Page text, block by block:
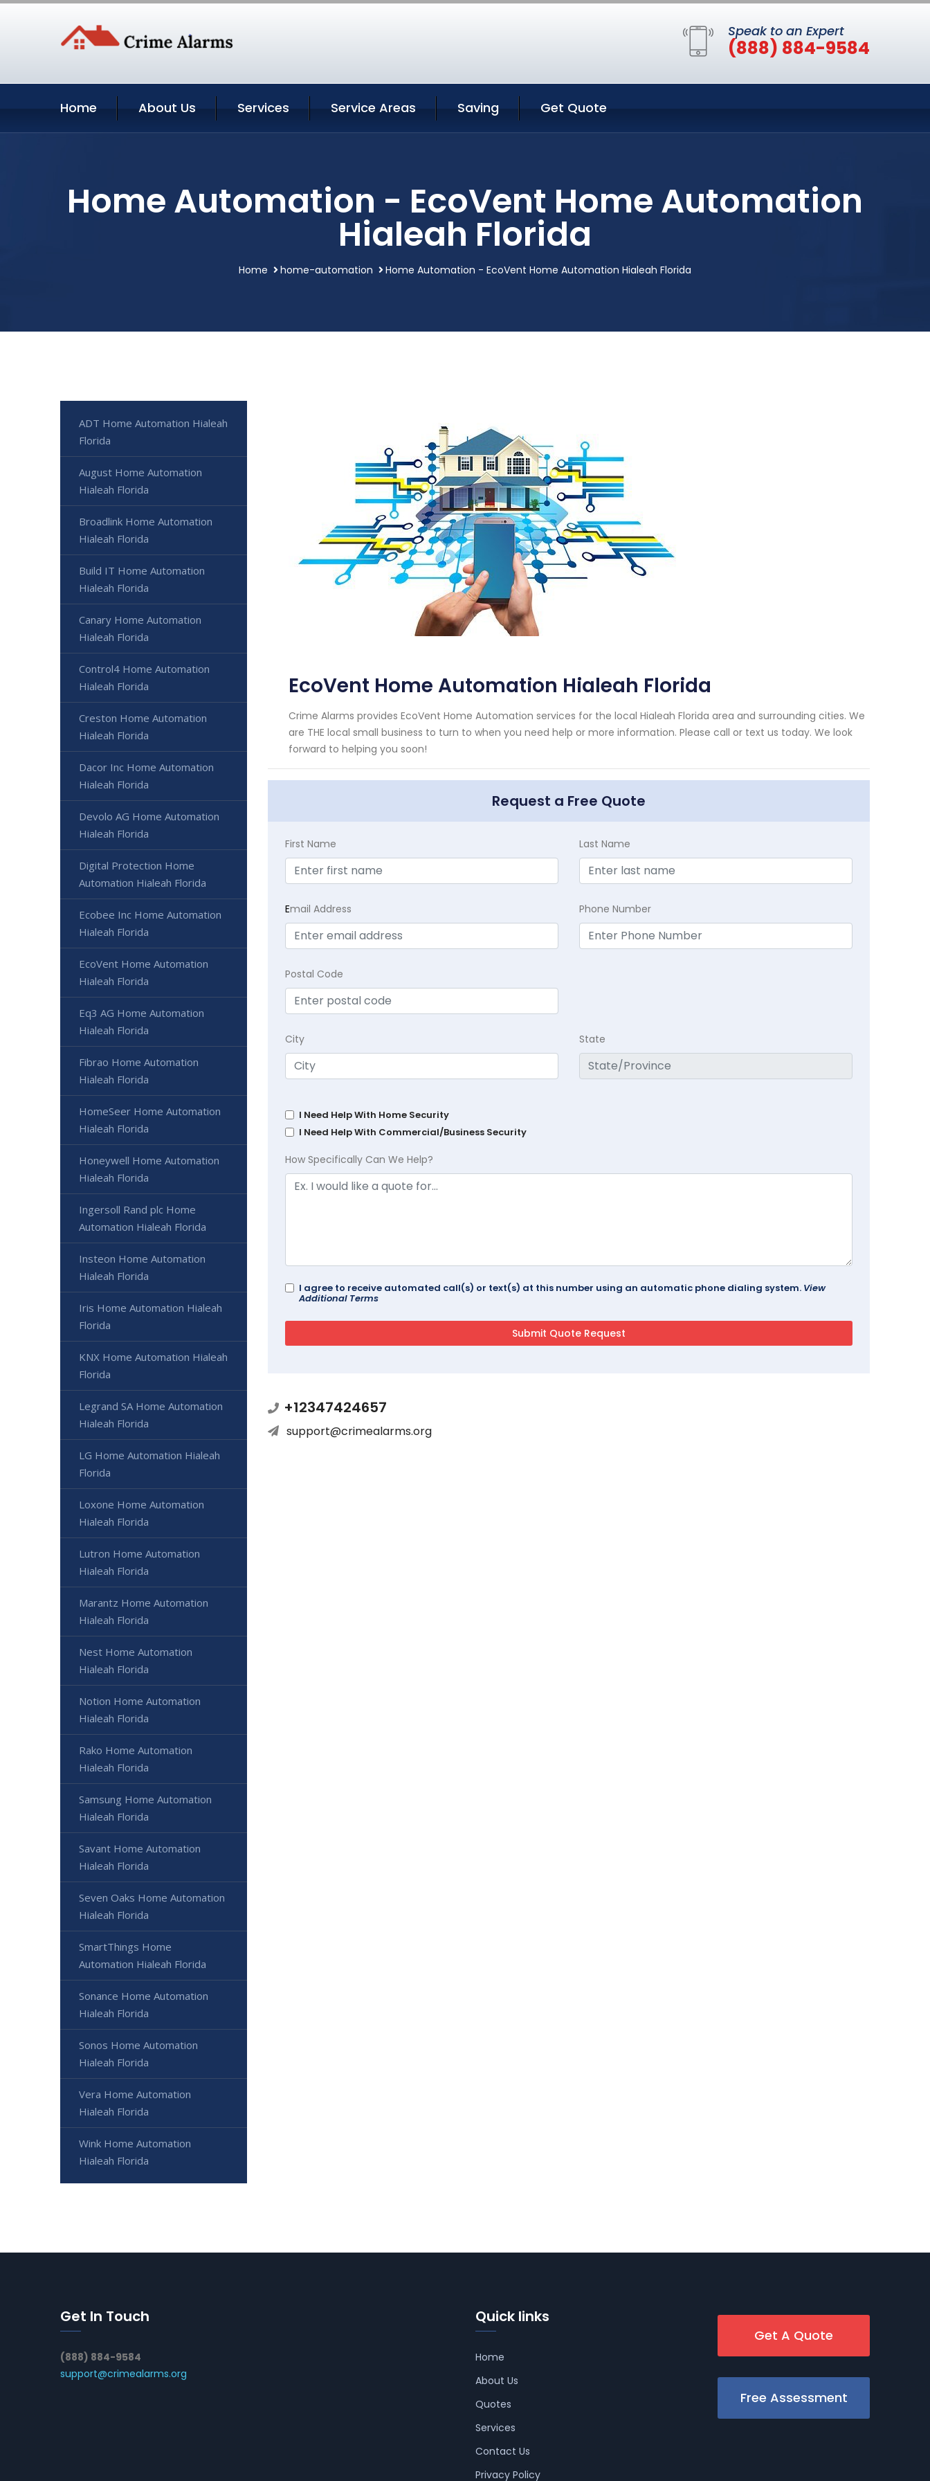
Speak to an Expert
(888) 884-9584
Home About Us Services Service Areas Saving Get Quote
Home Automation - EcoVent Home Automation
Hialeah Florida
Home home-automation Home Automation - EcoVent Home Automation Hialeah Florida
EcoVent Home Automation Hialeah Florida
Crime Alarms provides EcoVent Home Automation services for the local Hialeah Florida area and surrounding cities. We
are THE local small business to turn to when you need help or more information. Please call or text us today. We look
forward to helping you soon!
Request a Free Quote
First Name Last Name
Email Address Phone Number
Postal Code
City State
I Need Help With Home Security
I Need Help With Commercial/Business Security
How Specifically Can We Help?
I agree to receive automated call(s) or text(s) at this number using an automatic phone dialing system. View
Additional Terms
+12347424657
support@crimealarms.org
ADT Home Automation Hialeah
Florida
August Home Automation
Hialeah Florida
Broadlink Home Automation
Hialeah Florida
Build IT Home Automation
Hialeah Florida
Canary Home Automation
Hialeah Florida
Control4 Home Automation
Hialeah Florida
Creston Home Automation
Hialeah Florida
Dacor Inc Home Automation
Hialeah Florida
Devolo AG Home Automation
Hialeah Florida
Digital Protection Home
Automation Hialeah Florida
Ecobee Inc Home Automation
Hialeah Florida
EcoVent Home Automation
Hialeah Florida
Eq3 AG Home Automation
Hialeah Florida
Fibrao Home Automation
Hialeah Florida
HomeSeer Home Automation
Hialeah Florida
Honeywell Home Automation
Hialeah Florida
Ingersoll Rand plc Home
Automation Hialeah Florida
Insteon Home Automation
Hialeah Florida
Iris Home Automation Hialeah
Florida
KNX Home Automation Hialeah
Florida
Legrand SA Home Automation
Hialeah Florida
LG Home Automation Hialeah
Florida
Loxone Home Automation
Hialeah Florida
Lutron Home Automation
Hialeah Florida
Marantz Home Automation
Hialeah Florida
Nest Home Automation
Hialeah Florida
Notion Home Automation
Hialeah Florida
Rako Home Automation
Hialeah Florida
Samsung Home Automation
Hialeah Florida
Savant Home Automation
Hialeah Florida
Seven Oaks Home Automation
Hialeah Florida
SmartThings Home
Automation Hialeah Florida
Sonance Home Automation
Hialeah Florida
Sonos Home Automation
Hialeah Florida
Vera Home Automation
Hialeah Florida
Wink Home Automation
Hialeah Florida
Get In Touch
(888) 884-9584
support@crimealarms.org
Quick links
Home
About Us
Quotes
Services
Contact Us
Privacy Policy
Get A Quote
Free Assessment